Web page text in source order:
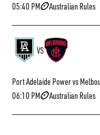
05:40 PM
Australian Rules
VS
Port Adelaide Power vs
06:10 PM
Australian Rules